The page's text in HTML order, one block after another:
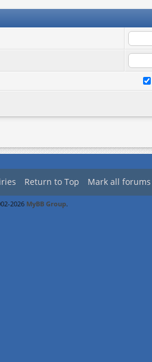
Return to Top Mark all
2026 MyBB Group.